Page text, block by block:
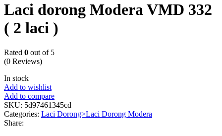
Laci dorong Modera VMD 332
( 2 laci )
Rated 0 out of 5
(0 Reviews)
In stock
Add to wishlist
Add to compare
SKU: 5d97461345cd
Categories: Laci Dorong>Laci Dorong Modera
Share: